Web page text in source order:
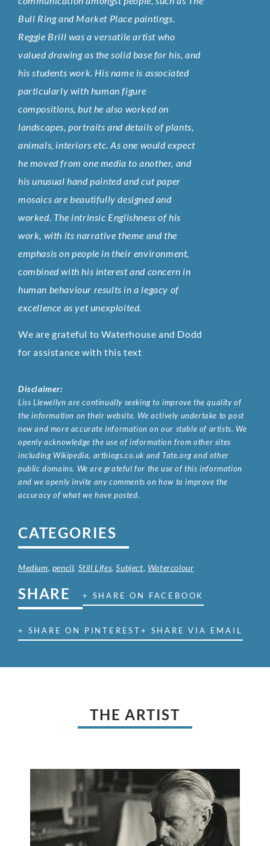
Bull Ring and Market Place paintings.
Reggie Brill was a versatile artist who
valued drawing as the solid base for his, and
his students work. His name is associated
particularly with human figure
compositions, but he also worked on
landscapes, portraits and details of plants,
animals, interiors etc. As one would expect
he moved from one media to another, and
his unusual hand painted and cut paper
mosaics are beautifully designed and
worked. The intrinsic Englishness of his
work, with its narrative theme and the
emphasis on people in their environment,
combined with his interest and concern in
human behaviour results in a legacy of
excellence as yet unexploited.
We are grateful to Waterhouse and Dodd
for assistance with this text
Disclaimer:
Liss Llewellyn are continually seeking to improve the quality of
the information on their website. We actively undertake to post
new and more accurate information on our stable of artists. We
openly acknowledge the use of information from other sites
including Wikipedia, artbiogs.co.uk and Tate.org and other
public domains. We are grateful for the use of this information
and we openly invite any comments on how to improve the
accuracy of what we have posted.
CATEGORIES
Medium, pencil, Still Lifes,Subject, Watercolour
SHARE + SHARE ON FACEBOOK
+ SHARE ON PINTEREST+ SHARE VIA EMAIL
THE ARTIST